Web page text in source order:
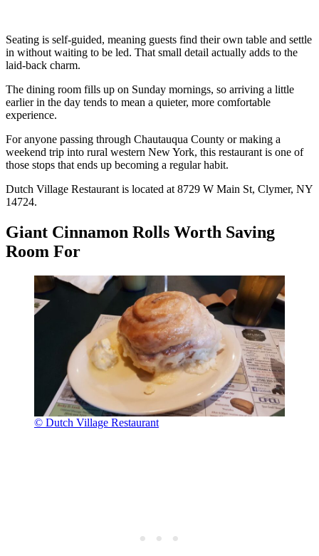
Seating is self-guided, meaning guests find their own table and settle
in without waiting to be led. That small detail actually adds to the
laid-back charm.
The dining room fills up on Sunday mornings, so arriving a little
earlier in the day tends to mean a quieter, more comfortable
experience.
For anyone passing through Chautauqua County or making a
weekend trip into rural western New York, this restaurant is one of
those stops that ends up becoming a regular habit.
Dutch Village Restaurant is located at 8729 W Main St, Clymer, NY
14724.
Giant Cinnamon Rolls Worth Saving
Room For
© Dutch Village Restaurant